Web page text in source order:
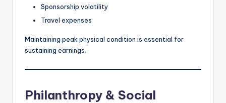
Sponsorship volatility
Travel expenses
Maintaining peak physical condition is essential for
sustaining earnings.
Philanthropy & Social